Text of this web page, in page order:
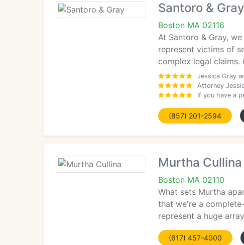
Santoro & Gray
Boston MA 02116
At Santoro & Gray,
represent victims of
complex legal
Jessica Gray
Attorney
If you have a
(857) 201-2594
Murtha Cullina
Boston MA 02110
What sets Murtha
that we're a
represent a huge
(617) 457-4000